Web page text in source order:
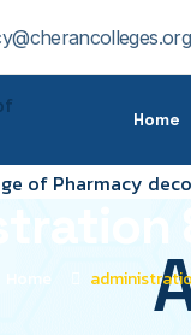
Home
Home